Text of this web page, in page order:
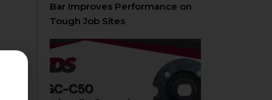
Bar Improves Performance on
Tough Job Sites